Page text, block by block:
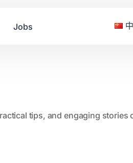
2019
Echo Park
Jobs
tips, and engaging stories